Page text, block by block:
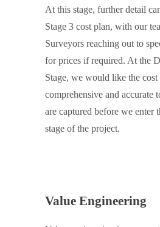
At this stage, further detail
Stage 3 cost plan, with our
Surveyors reaching out to
for prices if required. At the
Stage, we would like the cost
comprehensive and accurate
are captured before we enter
stage of the project.
Value Engineering